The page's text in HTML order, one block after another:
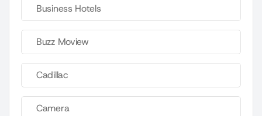
Business Hotels
Buzz Moview
Cadillac
Camera